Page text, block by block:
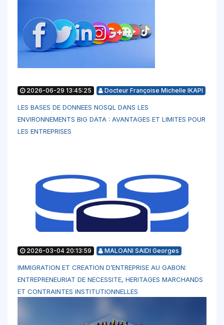
2026-06-29 13:45:25 Docteur Françoise Michelle IKAPI
LES BASES DE DONNEES NOSQL DANS LES
ENVIRONNEMENTS BIG DATA : AVANTAGES ET LIMITES POUR
LES ENTREPRISES
2026-03-04 20:13:59 MALOANI SAIDI Georges
IMMIGRATION ET CREATION D’ENTREPRISE AU GABON:
ENTREPRENEURIAT DE NECESSITE, HERITAGES MARCHANDS
ET CONTRAINTES INSTITUTIONNELLES